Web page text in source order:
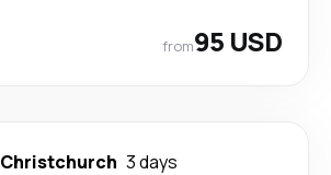
from95 USD
Christchurch 3 days